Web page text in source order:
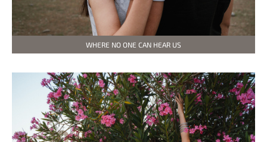
WHERE NO ONE CAN HEAR US